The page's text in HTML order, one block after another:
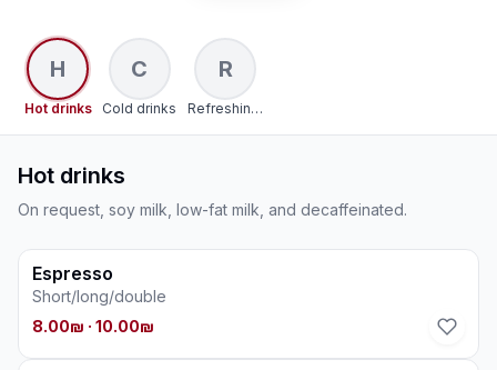
H
Hot drinks
C
Cold drinks
R
Refreshing Drinks
Hot drinks
On request, soy milk, low-fat milk, and decaffeinated.
Espresso
Short/long/double
8.00₪ · 10.00₪